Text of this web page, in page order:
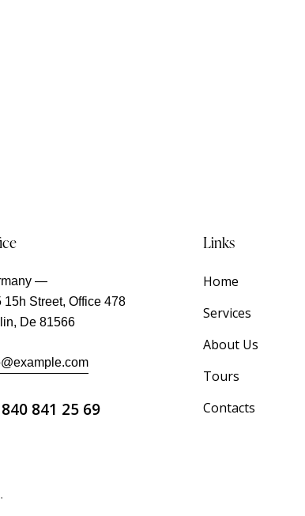
—
15h Street, Office 478
De 81566
841 25 69
Links
Home
Services
About Us
Tours
Contacts